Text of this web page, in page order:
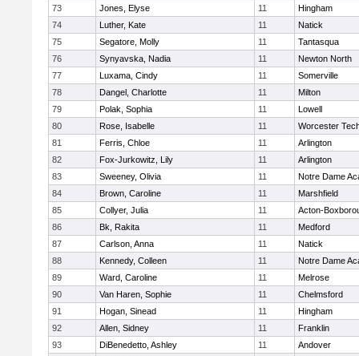
73
Jones, Elyse 11
Hingham
74
Luther, Kate 11
Natick
75
Segatore, Molly 11
Tantasqua
76
Synyavska, Nadia 11
Newton North
77
Luxama, Cindy 11
Somerville
78
Dangel, Charlotte 11
Milton
79
Polak, Sophia 11
Lowell
80
Rose, Isabelle 11
Worcester
81
Ferris, Chloe 11
Arlington
82
Fox-Jurkowitz, Lily 11
Arlington
83
Sweeney, Olivia 11
Notre Dame
84
Brown, Caroline 11
Marshfield
85
Collyer, Julia 11
Acton-
86
Bk, Rakita 11
Medford
87
Carlson, Anna 11
Natick
88
Kennedy, Colleen 11
Notre Dame
89
Ward, Caroline 11
Melrose
90
Van Haren, Sophie 11
Chelmsford
91
Hogan, Sinead 11
Hingham
92
Allen, Sidney 11
Franklin
93
DiBenedetto, Ashley 11
Andover